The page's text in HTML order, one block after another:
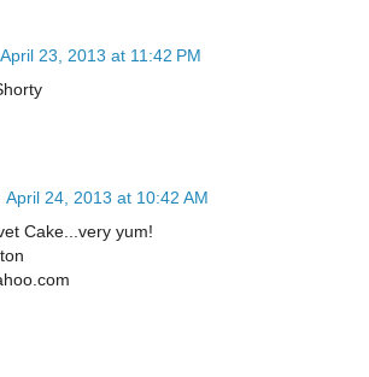
April 23, 2013 at 11:42 PM
April 24, 2013 at 10:42 AM
Cake...very yum!